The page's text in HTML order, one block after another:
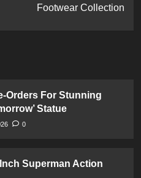
Footwear Collection
Orders For Stunning
Statue
0
Superman Action